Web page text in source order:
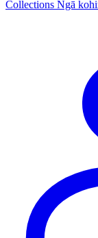
Collections Ngā